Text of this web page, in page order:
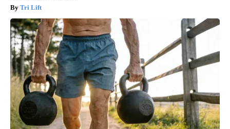
Tri Lift